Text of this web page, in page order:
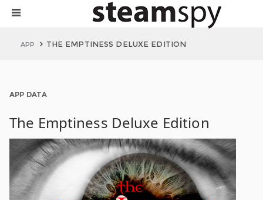
APP THE EMPTINESS DELUXE EDITION
APP DATA
The Emptiness Deluxe Edition